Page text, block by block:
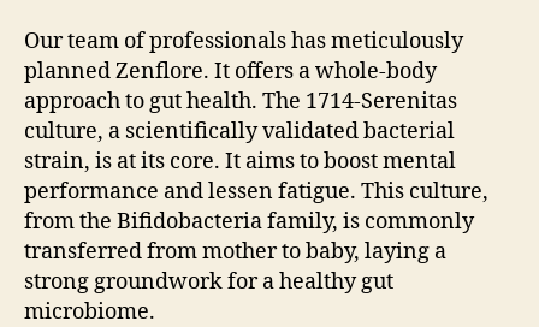
Our team of professionals has meticulously
planned Zenflore. It offers a whole-body
approach to gut health. The 1714-Serenitas
culture, a scientifically validated bacterial
strain, is at its core. It aims to boost mental
performance and lessen fatigue. This culture,
from the Bifidobacteria family, is commonly
transferred from mother to baby, laying a
strong groundwork for a healthy gut
microbiome.